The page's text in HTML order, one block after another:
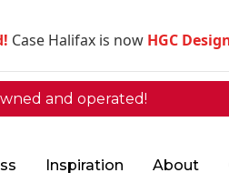
Case Halifax is now HGC
and operated!
Inspiration About